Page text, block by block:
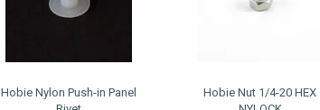
Hobie Nylon Push-in Panel
Hobie Nut 1/4-20 HEX